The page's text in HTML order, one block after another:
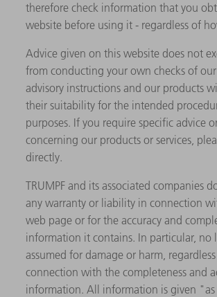
therefore check information that you
website before using it - regardless of
Advice given on this website does not
from conducting your own checks of
advisory instructions and our products
their suitability for the intended
purposes. If you require specific advice
concerning our products or services,
directly.
TRUMPF and its associated companies
any warranty or liability in connection
web page or for the accuracy and
information it contains. In particular, no
assumed for damage or harm,
connection with the completeness and
information. All information is given